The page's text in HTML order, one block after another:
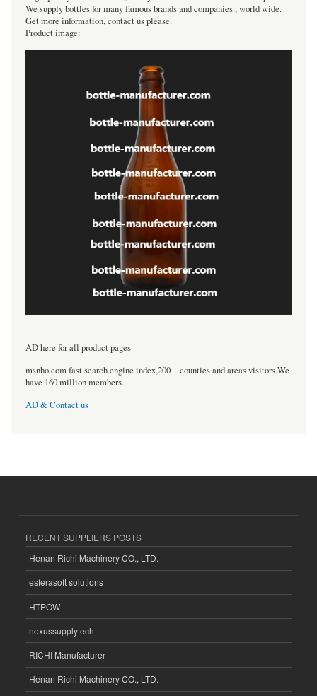
We supply bottles for many famous brands and companies , world wide.
Get more information, contact us please.
Product image:
----------------------------------
AD here for all product pages
msnho.com fast search engine index,200 + counties and areas visitors.We
have 160 million members.
AD & Contact us
RECENT SUPPLIERS POSTS
Henan Richi Machinery CO., LTD.
esferasoft solutions
HTPOW
nexussupplytech
RICHI Manufacturer
Henan Richi Machinery CO., LTD.